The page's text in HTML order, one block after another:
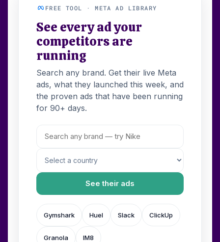
FREE TOOL · META AD LIBRARY
See every ad your
competitors are
running
Search any brand. Get their live Meta
ads, what they launched this week, and
the proven ads that have been running
for 90+ days.
See their ads
Gymshark Huel Slack ClickUp
Granola IM8